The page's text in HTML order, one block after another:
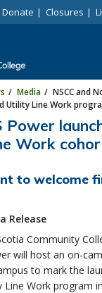
Donate Closures
Media
NSCC and
Utility Line Work
Power
Work
to welcome
Release
Community
will host an on-
to mark the
Work program